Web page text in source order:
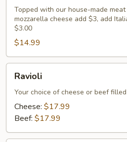
Topped with our house-made
mozzarella cheese add $3, add
$3.00
$14.99
Ravioli
Your choice of cheese or beef filled
Cheese: $17.99
Beef: $17.99